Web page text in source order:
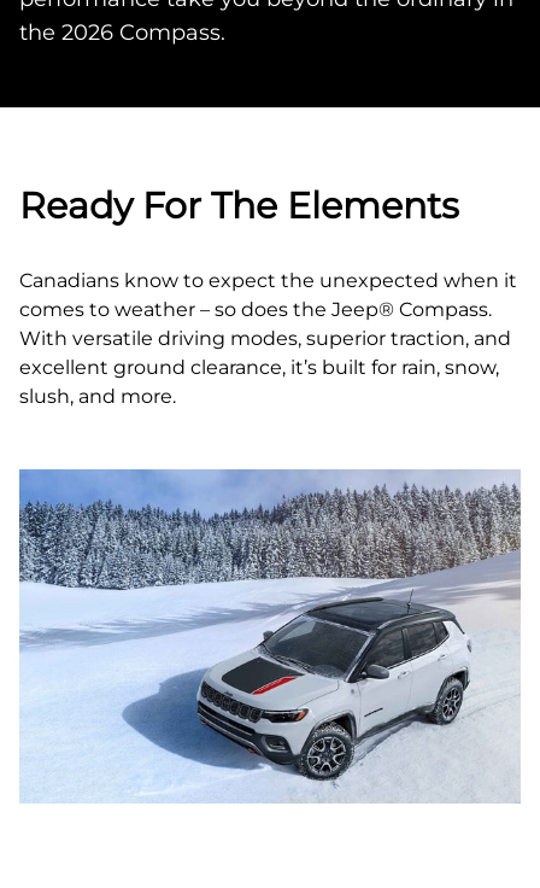
the 2026 Compass.
Ready For The Elements
Canadians know to expect the unexpected when it
comes to weather – so does the Jeep® Compass.
With versatile driving modes, superior traction, and
excellent ground clearance, it’s built for rain, snow,
slush, and more.